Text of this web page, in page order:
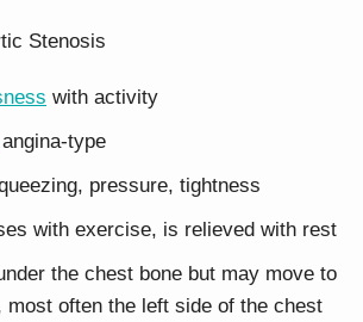
Stenosis
with activity
type
pressure, tightness
with exercise, is relieved with rest
the chest bone but may move to
most often the left side of the chest